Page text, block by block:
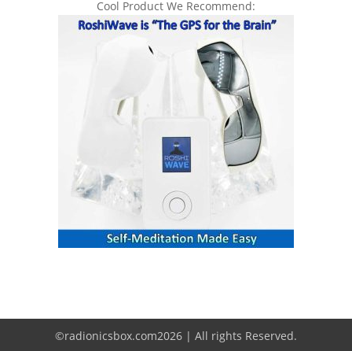
Cool Product We Recommend:
©radionicsbox.com2026 | All rights Reserved.